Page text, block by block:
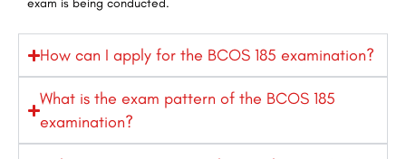
exam is being conducted.
How can I apply for the BCOS 185 examination?
What is the exam pattern of the BCOS 185
examination?